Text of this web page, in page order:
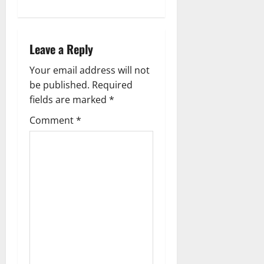
v
i
g
a
Leave a Reply
Your email address will not
be published. Required
fields are marked *
Comment*